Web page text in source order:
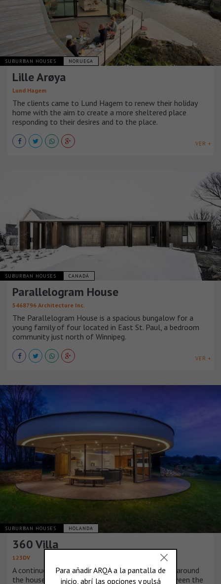
SUBURBAN HOUSES NORUEGA
Lille Arøya
Lund Hagem
The clients came to Lund Hagem to renew their holiday
home with the aim to create a more sheltered place
responding to their desires and to the place.
VER +
SUBURBAN HOUSES CANADÁ
Parallelogram House
5468796 Architecture Inc.
The Parallelogram House is a spacious bungalow for a
young family of four located in East St. Paul, a bedroom
community just north of Winnipeg.
VER +
SUBURBAN HOUSES HOLANDA
360 Villa
123DV
A continuous window that is shaped in a circle all around
the house provides a 360 degree connection between the